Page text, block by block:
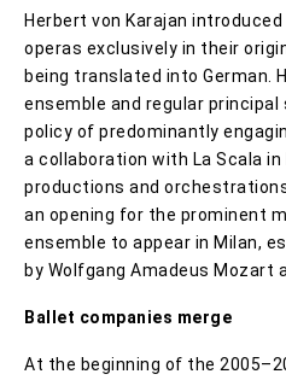
Herbert von Karajan
operas exclusively in their
being translated into German.
ensemble and regular
policy of predominantly
a collaboration with La Scala in
productions and
an opening for the prominent
ensemble to appear in Milan,
by Wolfgang Amadeus Mozart
Ballet companies merge
At the beginning of the